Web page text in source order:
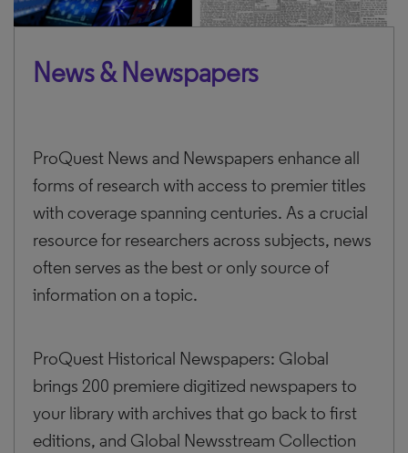
News & Newspapers
ProQuest News and Newspapers enhance all
forms of research with access to premier titles
with coverage spanning centuries. As a crucial
resource for researchers across subjects, news
often serves as the best or only source of
information on a topic.
ProQuest Historical Newspapers: Global
brings 200 premiere digitized newspapers to
your library with archives that go back to first
editions, and Global Newsstream Collection